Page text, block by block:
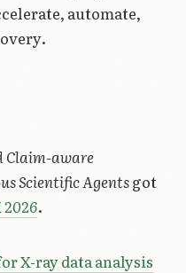
automate,
aware
Scientific Agentsgot
2026.
X-ray data analysis